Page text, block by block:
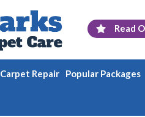
Read
Carpet Repair Popular Packages